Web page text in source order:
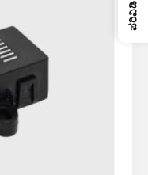
ಪರಿವಿಡಿ